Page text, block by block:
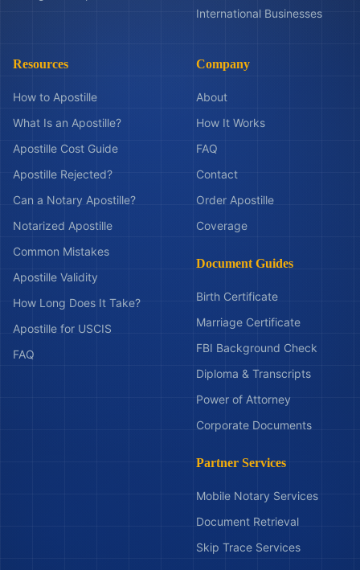
International Businesses
Resources
How to Apostille
What Is an Apostille?
Apostille Cost Guide
Apostille Rejected?
Can a Notary Apostille?
Notarized Apostille
Common Mistakes
Apostille Validity
How Long Does It Take?
Apostille for USCIS
FAQ
Company
About
How It Works
FAQ
Contact
Order Apostille
Coverage
Document Guides
Birth Certificate
Marriage Certificate
FBI Background Check
Diploma & Transcripts
Power of Attorney
Corporate Documents
Partner Services
Mobile Notary Services
Document Retrieval
Skip Trace Services